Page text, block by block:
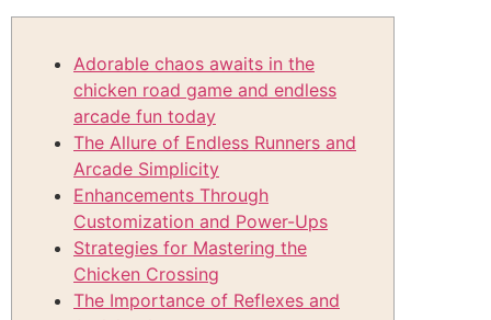
Adorable chaos awaits in the
chicken road game and endless
arcade fun today
The Allure of Endless Runners and
Arcade Simplicity
Enhancements Through
Customization and Power-Ups
Strategies for Mastering the
Chicken Crossing
The Importance of Reflexes and